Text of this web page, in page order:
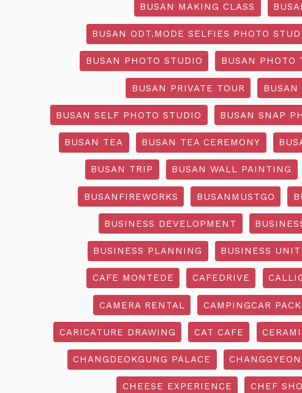
BUSAN MAKING CLASS
BUSAN ODT.MODE SELFIES PHOTO
BUSAN PHOTO STUDIO BUSAN PHOTO
BUSAN PRIVATE TOUR BUSAN
BUSAN SELF PHOTO STUDIO BUSAN SNAP
BUSAN TEA BUSAN TEA CEREMONY
BUSAN TRIP BUSAN WALL PAINTING
BUSANFIREWORKS BUSANMUSTGO
BUSINESS DEVELOPMENT
BUSINESS PLANNING BUSINESS
CAFE MONTEDE CAFEDRIVE
CAMERA RENTAL CAMPINGCAR
CARICATURE DRAWING CAT CAFE
CHANGDEOKGUNG PALACE
CHEESE EXPERIENCE CHEF